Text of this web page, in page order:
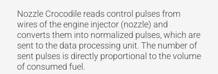
Nozzle Crocodile reads control pulses from
wires of the engine injector (nozzle) and
converts them into normalized pulses, which are
sent to the data processing unit. The number of
sent pulses is directly proportional to the volume
of consumed fuel.